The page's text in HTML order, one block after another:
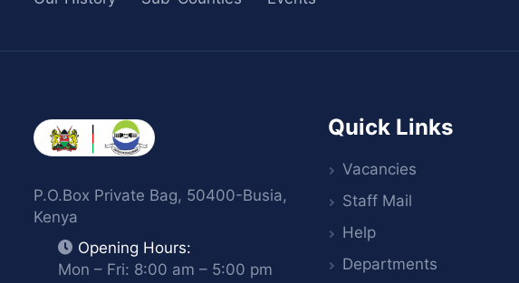
P.O.Box Private Bag, 50400-Busia,
Kenya
Opening Hours:
Mon – Fri: 8:00 am – 5:00 pm
Quick Links
Vacancies
Staff Mail
Help
Departments